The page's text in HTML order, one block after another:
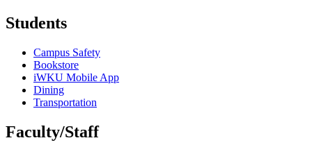
Students
Campus Safety
Bookstore
iWKU Mobile App
Dining
Transportation
Faculty/Staff